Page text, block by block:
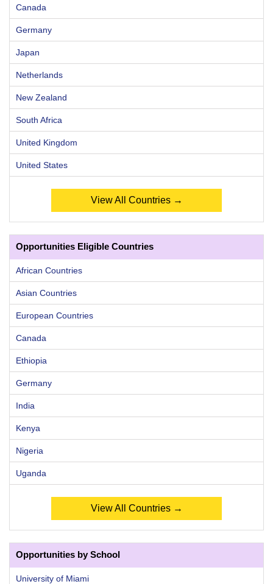
Canada
Germany
Japan
Netherlands
New Zealand
South Africa
United Kingdom
United States
View All Countries →
Opportunities Eligible Countries
African Countries
Asian Countries
European Countries
Canada
Ethiopia
Germany
India
Kenya
Nigeria
Uganda
View All Countries →
Opportunities by School
University of Miami